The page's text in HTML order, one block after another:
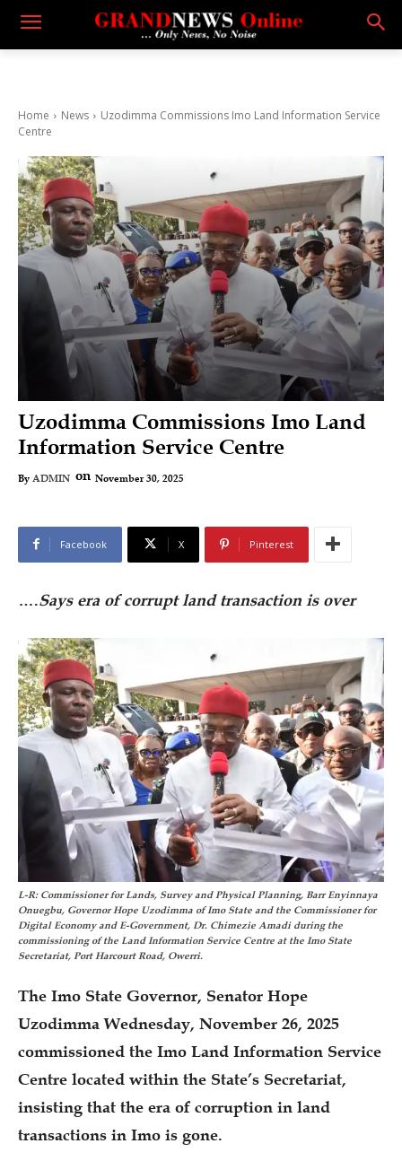
Home News
Uzodimma Commissions Imo Land Information Service
Centre
Uzodimma Commissions Imo Land
Information Service Centre
By ADMIN on November 30, 2025
Facebook X Pinterest
….Says era of corrupt land transaction is over
L-R: Commissioner for Lands, Survey and Physical Planning, Barr Enyinnaya
Onuegbu, Governor Hope Uzodimma of Imo State and the Commissioner for
Digital Economy and E-Government, Dr. Chimezie Amadi during the
commissioning of the Land Information Service Centre at the Imo State
Secretariat, Port Harcourt Road, Owerri.
The Imo State Governor, Senator Hope
Uzodimma Wednesday, November 26, 2025
commissioned the Imo Land Information Service
Centre located within the State’s Secretariat,
insisting that the era of corruption in land
transactions in Imo is gone.